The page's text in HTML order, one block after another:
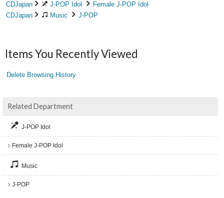
CDJapan J-POP Idol
Female J-POP Idol
CDJapan
Music J-POP
Items You Recently Viewed
Delete Browsing History
Related Department
J-POP Idol
Female J-POP Idol
Music
J-POP